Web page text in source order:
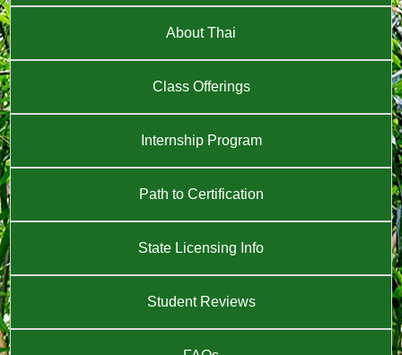
About Thai
Class Offerings
Internship Program
Path to Certification
State Licensing Info
Student Reviews